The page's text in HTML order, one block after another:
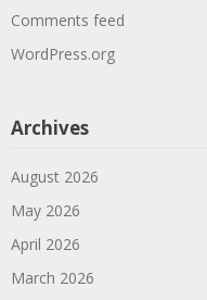
Comments feed
WordPress.org
Archives
August 2026
May 2026
April 2026
March 2026